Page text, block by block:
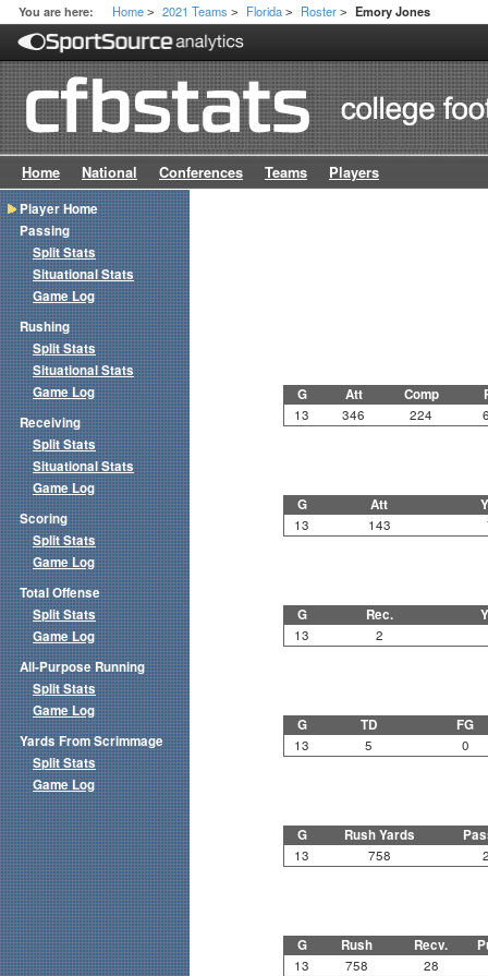
You are here: Home > 2021 Teams > Florida > Roster > Emory Jones
Home National Conferences Teams Players
G Att Comp
13 346 224
G Att
13 143
G Rec.
13 2
G TD FG
13 5 0
G Rush Yards
13 758
G Rush Recv.
13 758 28
Player Home
Passing
Split Stats
Situational Stats
Game Log
Rushing
Split Stats
Situational Stats
Game Log
Receiving
Split Stats
Situational Stats
Game Log
Scoring
Split Stats
Game Log
Total Offense
Split Stats
Game Log
All-Purpose Running
Split Stats
Game Log
Yards From Scrimmage
Split Stats
Game Log